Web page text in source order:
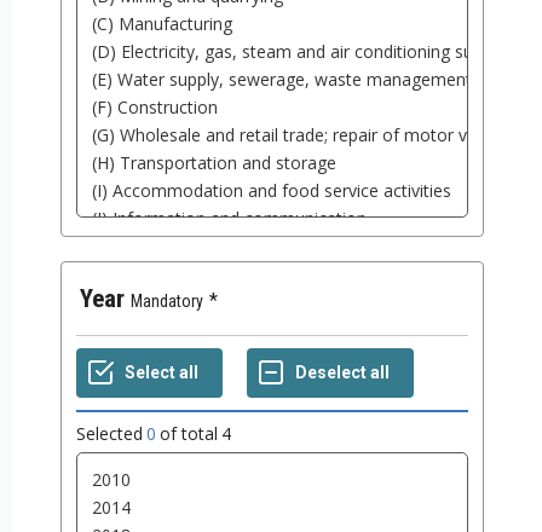
Year Mandatory
Selected 0 of total 4